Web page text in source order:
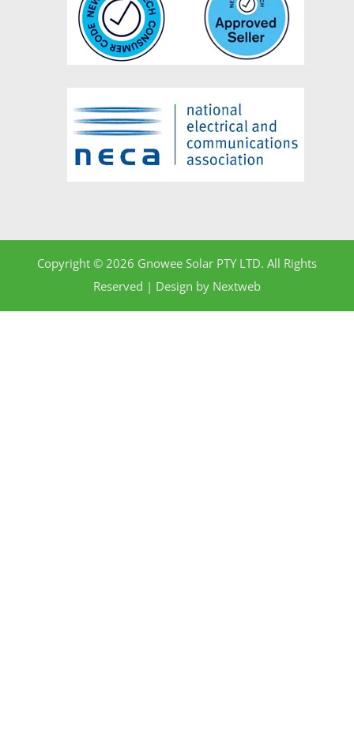
Copyright © 2026 Gnowee Solar PTY LTD. All Rights
Reserved | Design by Nextweb